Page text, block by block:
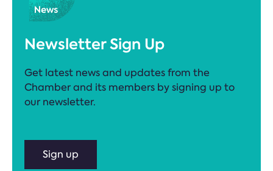
Newsletter Sign Up
Get latest news and updates from the
Chamber and its members by signing up to
our newsletter.
Sign up